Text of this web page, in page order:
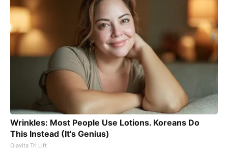
Wrinkles: Most People Use Lotions. Koreans Do
This Instead (It's Genius)
Olavita Tri Lift